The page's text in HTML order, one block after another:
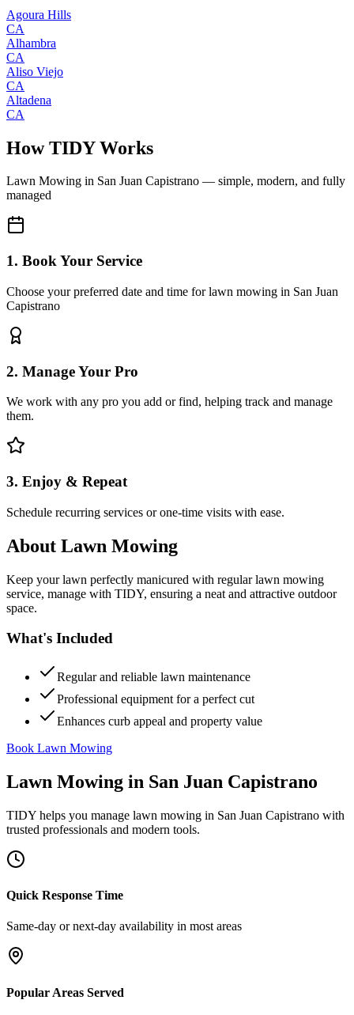
Agoura Hills
CA
Alhambra
CA
Aliso Viejo
CA
Altadena
CA
How TIDY Works
Lawn Mowing in San Juan Capistrano — simple, modern, and fully
managed
1. Book Your Service
Choose your preferred date and time for lawn mowing in San Juan
Capistrano
2. Manage Your Pro
We work with any pro you add or find, helping track and manage
them.
3. Enjoy & Repeat
Schedule recurring services or one-time visits with ease.
About Lawn Mowing
Keep your lawn perfectly manicured with regular lawn mowing
service, manage with TIDY, ensuring a neat and attractive outdoor
space.
What's Included
Regular and reliable lawn maintenance
Professional equipment for a perfect cut
Enhances curb appeal and property value
Book Lawn Mowing
Lawn Mowing in San Juan Capistrano
TIDY helps you manage lawn mowing in San Juan Capistrano with
trusted professionals and modern tools.
Quick Response Time
Same-day or next-day availability in most areas
Popular Areas Served